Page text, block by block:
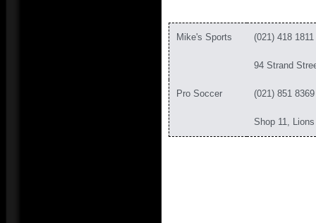
Mike's Sports (021) 418 1811
94 Strand
Pro Soccer (021) 851 8369
Shop 11,